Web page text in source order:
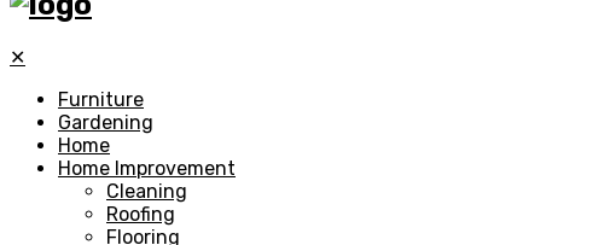
✕
Furniture
Gardening
Home
Home Improvement
Cleaning
Roofing
Flooring